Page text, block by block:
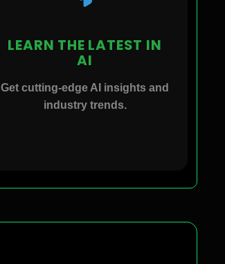
LEARN THE LATEST IN
AI
Get cutting-edge AI insights and
industry trends.